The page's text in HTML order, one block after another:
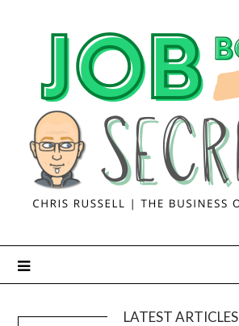
LATEST ARTICLES